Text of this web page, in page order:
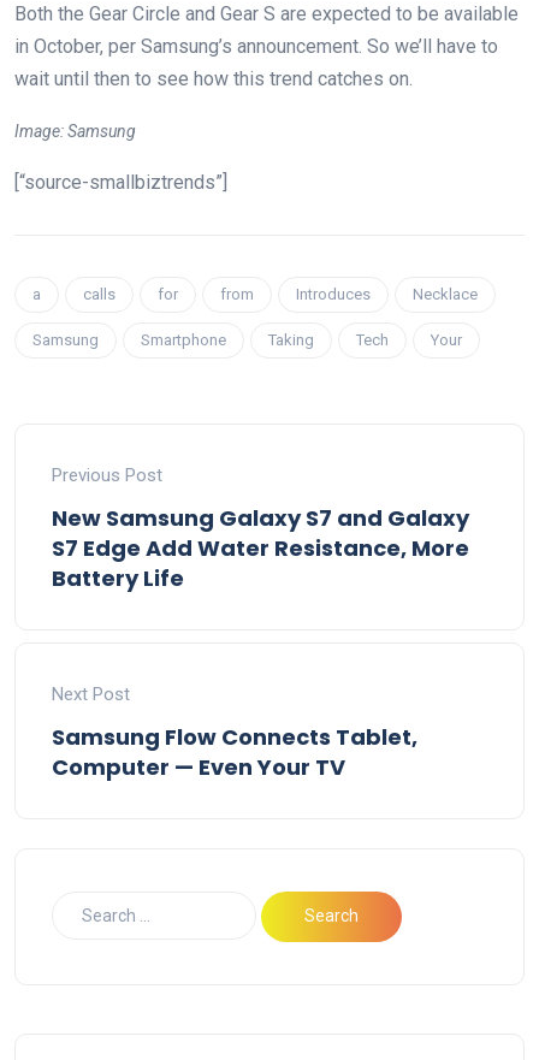
Both the Gear Circle and Gear S are expected to be available
in October, per Samsung’s announcement. So we’ll have to
wait until then to see how this trend catches on.
Image: Samsung
[“source-smallbiztrends”]
a calls for from Introduces Necklace
Samsung Smartphone Taking Tech Your
Previous Post
New Samsung Galaxy S7 and Galaxy
S7 Edge Add Water Resistance, More
Battery Life
Next Post
Samsung Flow Connects Tablet,
Computer — Even Your TV